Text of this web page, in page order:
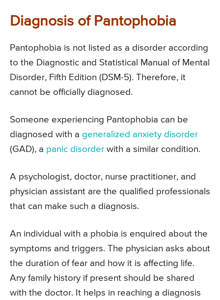
Diagnosis of Pantophobia
Pantophobia is not listed as a disorder according
to the Diagnostic and Statistical Manual of Mental
Disorder, Fifth Edition (DSM-5). Therefore, it
cannot be officially diagnosed.
Someone experiencing Pantophobia can be
diagnosed with a generalized anxiety disorder
(GAD), a panic disorder with a similar condition.
A psychologist, doctor, nurse practitioner, and
physician assistant are the qualified professionals
that can make such a diagnosis.
An individual with a phobia is enquired about the
symptoms and triggers. The physician asks about
the duration of fear and how it is affecting life.
Any family history if present should be shared
with the doctor. It helps in reaching a diagnosis